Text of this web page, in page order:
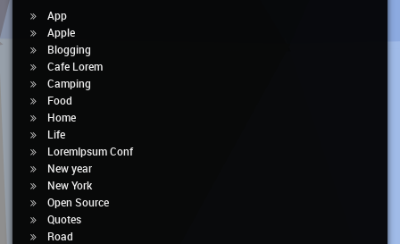
App
Apple
Blogging
Cafe Lorem
Camping
Food
Home
Life
LoremIpsum Conf
New year
New York
Open Source
Quotes
Road